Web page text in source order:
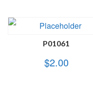
P01061
$2.00